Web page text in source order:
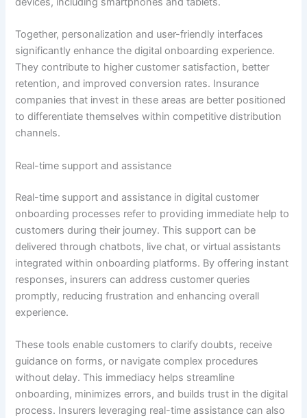
Together, personalization and user-friendly interfaces
significantly enhance the digital onboarding experience.
They contribute to higher customer satisfaction, better
retention, and improved conversion rates. Insurance
companies that invest in these areas are better positioned
to differentiate themselves within competitive distribution
channels.
Real-time support and assistance
Real-time support and assistance in digital customer
onboarding processes refer to providing immediate help to
customers during their journey. This support can be
delivered through chatbots, live chat, or virtual assistants
integrated within onboarding platforms. By offering instant
responses, insurers can address customer queries
promptly, reducing frustration and enhancing overall
experience.
These tools enable customers to clarify doubts, receive
guidance on forms, or navigate complex procedures
without delay. This immediacy helps streamline
onboarding, minimizes errors, and builds trust in the digital
process. Insurers leveraging real-time assistance can also